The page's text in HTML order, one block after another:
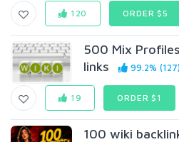
120 ORDER $5
500 Mix
links
99.2% (127)
19 ORDER $1
100 wiki